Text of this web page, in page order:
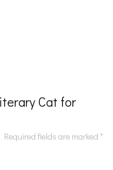
Cat for
Required fields are marked *